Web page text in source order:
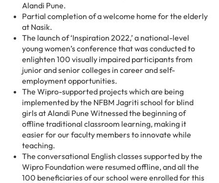
Alandi Pune.
Partial completion of a welcome home for the elderly
at Nasik.
The launch of ‘Inspiration 2022,’ a national-level
young women’s conference that was conducted to
enlighten 100 visually impaired participants from
junior and senior colleges in career and self-
employment opportunities.
The Wipro-supported projects which are being
implemented by the NFBM Jagriti school for blind
girls at Alandi Pune Witnessed the beginning of
offline traditional classroom learning, making it
easier for our faculty members to innovate while
teaching.
The conversational English classes supported by the
Wipro Foundation were resumed offline, and all the
100 beneficiaries of our school were enrolled for this